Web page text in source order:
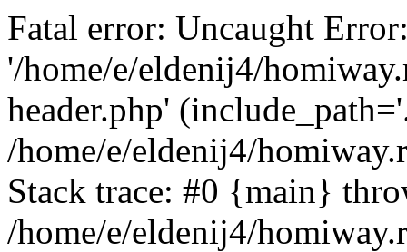
Fatal error: Uncaught
'/home/e/eldenij4/
header.php'
/home/e/eldenij4/
Stack trace: #0 {main}
/home/e/eldenij4/